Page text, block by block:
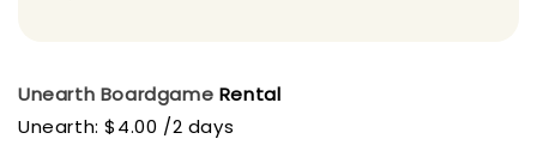
Unearth Boardgame Rental
Unearth: $4.00 /2 days